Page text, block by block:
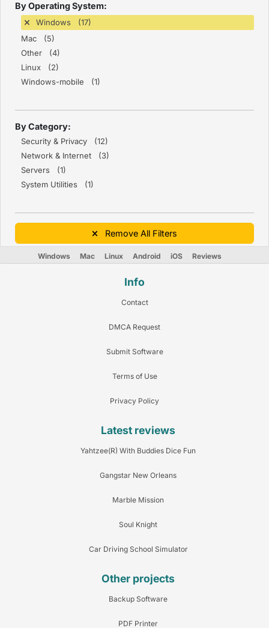
By Operating System:
Windows (17)
Mac (5)
Other (4)
Linux (2)
Windows-mobile (1)
By Category:
Security & Privacy (12)
Network & Internet (3)
Servers (1)
System Utilities (1)
Remove All Filters
Windows Mac Linux Android iOS Reviews
Info
Contact
DMCA Request
Submit Software
Terms of Use
Privacy Policy
Latest reviews
Yahtzee(R) With Buddies Dice Fun
Gangstar New Orleans
Marble Mission
Soul Knight
Car Driving School Simulator
Other projects
Backup Software
PDF Printer